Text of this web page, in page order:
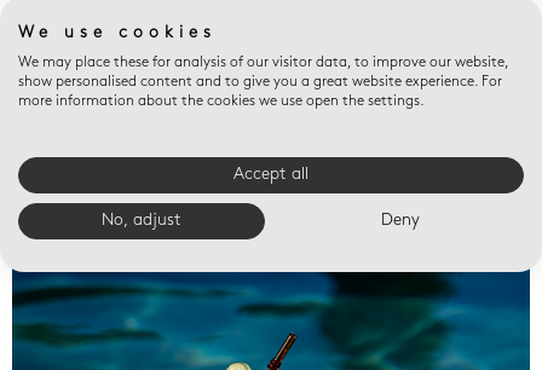
Valet trays
We use cookies
We may place these for analysis of our visitor data, to improve our website,
show personalised content and to give you a great website experience. For
more information about the cookies we use open the settings.
Accept all
No, adjust Deny